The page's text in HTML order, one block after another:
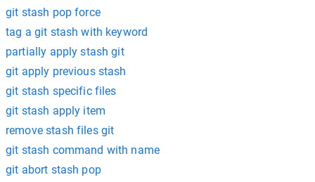
git stash pop force
tag a git stash with keyword
partially apply stash git
git apply previous stash
git stash specific files
git stash apply item
remove stash files git
git stash command with name
git abort stash pop